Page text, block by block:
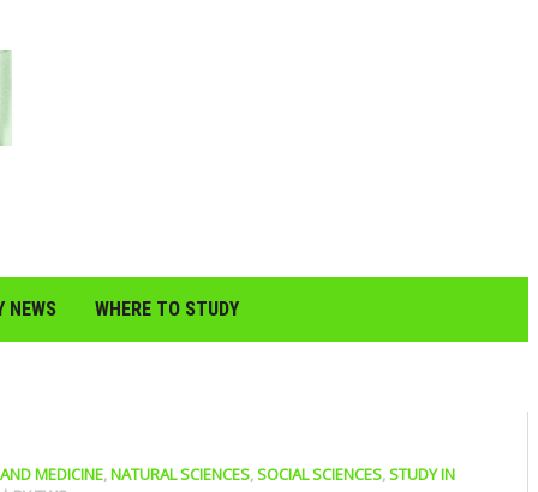
NEWS WHERE TO STUDY
MEDICINE,NATURAL SCIENCES,SOCIAL SCIENCES,STUDY IN